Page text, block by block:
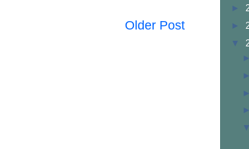
Older Post
►
►
▼